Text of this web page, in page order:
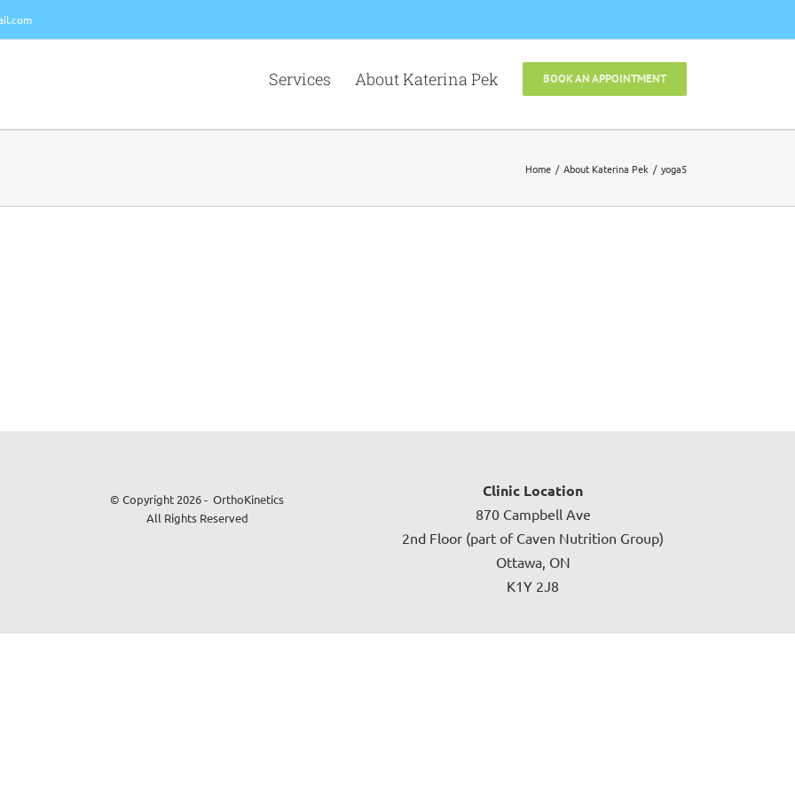
Services About Katerina Pek BOOK AN APPOINTMENT
Home About Katerina Pek yoga5
© Copyright 2026 - OrthoKinetics
All Rights Reserved
Clinic Location
870 Campbell Ave
2nd Floor (part of Caven Nutrition Group)
Ottawa, ON
K1Y 2J8